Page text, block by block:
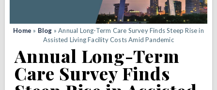
Home » Blog »Annual Long-Term Care Survey Finds Steep Rise in
Assisted Living Facility Costs Amid Pandemic
Annual Long-Term
Care Survey Finds